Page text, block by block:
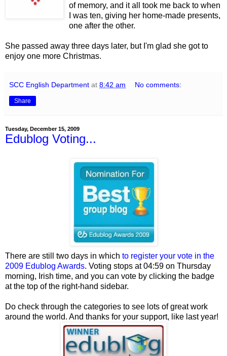
of memory, and it all took me back to when
I was ten, giving her home-made presents,
one after the other.
She passed away three days later, but I'm glad she got to
enjoy one more Christmas.
SCC English Department at 8:42 am No comments:
Share
Tuesday, December 15, 2009
Edublog Voting...
There are still two days in which to register your vote in the
2009 Edublog Awards. Voting stops at 04:59 on Thursday
morning, Irish time, and you can vote by clicking the badge
at the top of the right-hand sidebar.
Do check through the categories to see lots of great work
around the world. And thanks for your support, like last year!